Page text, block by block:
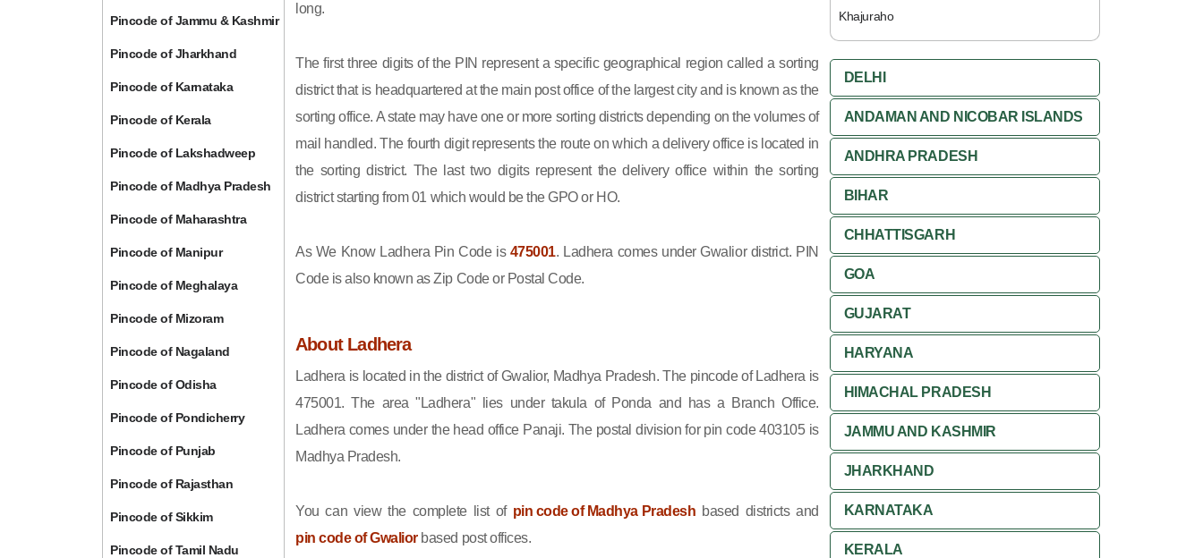
Pincode of Jammu & Kashmir
Pincode of Jharkhand
Pincode of Karnataka
Pincode of Kerala
Pincode of Lakshadweep
Pincode of Madhya Pradesh
Pincode of Maharashtra
Pincode of Manipur
Pincode of Meghalaya
Pincode of Mizoram
Pincode of Nagaland
Pincode of Odisha
Pincode of Pondicherry
Pincode of Punjab
Pincode of Rajasthan
Pincode of Sikkim
Pincode of Tamil Nadu
long.
The first three digits of the PIN represent a specific geographical region called a sorting
district that is headquartered at the main post office of the largest city and is known as the
sorting office. A state may have one or more sorting districts depending on the volumes of
mail handled. The fourth digit represents the route on which a delivery office is located in
the sorting district. The last two digits represent the delivery office within the sorting
district starting from 01 which would be the GPO or HO.
As We Know Ladhera Pin Code is 475001. Ladhera comes under Gwalior district. PIN
Code is also known as Zip Code or Postal Code.
About Ladhera
Ladhera is located in the district of Gwalior, Madhya Pradesh. The pincode of Ladhera is
475001. The area "Ladhera" lies under takula of Ponda and has a Branch Office.
Ladhera comes under the head office Panaji. The postal division for pin code 403105 is
Madhya Pradesh.
You can view the complete list of pin code of Madhya Pradesh based districts and
pin code of Gwaliorbased post offices.
Khajuraho
DELHI
ANDAMAN AND NICOBAR ISLANDS
ANDHRA PRADESH
BIHAR
CHHATTISGARH
GOA
GUJARAT
HARYANA
HIMACHAL PRADESH
JAMMU AND KASHMIR
JHARKHAND
KARNATAKA
KERALA